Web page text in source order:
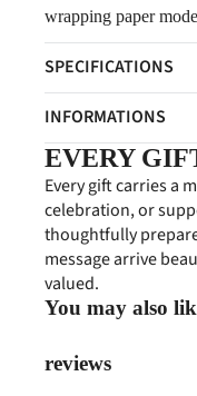
wrapping paper
SPECIFICATIONS
INFORMATIONS
EVERY
Every gift carries a
celebration, or
thoughtfully
message arrive
valued.
You may also
reviews